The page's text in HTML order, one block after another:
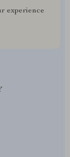
experience